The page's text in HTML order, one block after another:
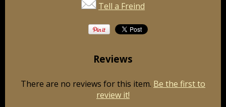
Tell a Freind
Reviews
There are no reviews for this item. Be the first to
review it!